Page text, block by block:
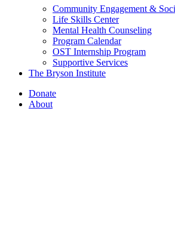
Community Engagement &
Life Skills Center
Mental Health Counseling
Program Calendar
OST Internship Program
Supportive Services
The Bryson Institute
Donate
About